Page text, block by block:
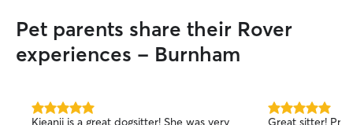
Pet parents share their Rover
experiences - Burnham
5.0
Kieanji is a great dogsitter! She was very
5.0
Great sitter!